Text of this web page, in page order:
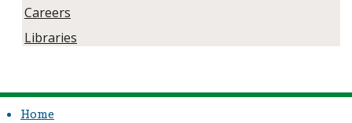
Careers
Libraries
Home